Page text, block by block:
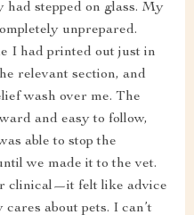
had stepped on glass. My
unprepared.
I had printed out just in
relevant section, and
wash over me. The
and easy to follow,
able to stop the
we made it to the vet.
clinical—it felt like advice
about pets. I can’t